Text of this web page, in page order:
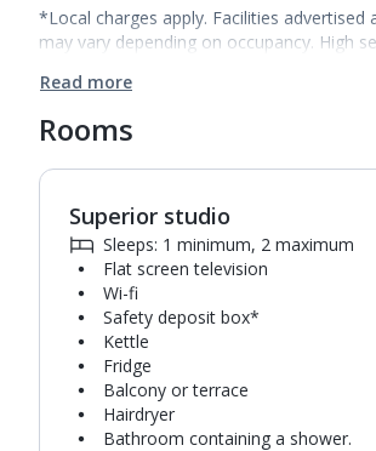
*Local charges apply. Facilities advertised
may vary depending on occupancy. High
Read more
Rooms
Superior studio
Sleeps: 1 minimum, 2 maximum
Flat screen television
Wi-fi
Safety deposit box*
Kettle
Fridge
Balcony or terrace
Hairdryer
Bathroom containing a shower.